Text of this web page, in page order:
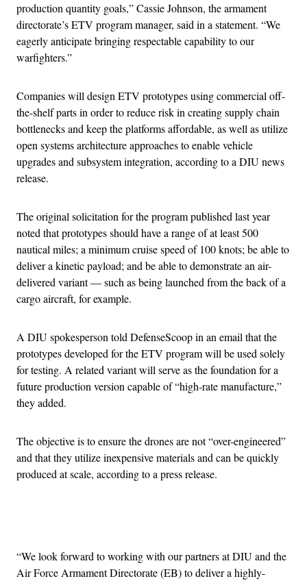
production quantity goals,” Cassie Johnson, the armament
directorate’s ETV program manager, said in a statement. “We
eagerly anticipate bringing respectable capability to our
warfighters.”
Companies will design ETV prototypes using commercial off-
the-shelf parts in order to reduce risk in creating supply chain
bottlenecks and keep the platforms affordable, as well as utilize
open systems architecture approaches to enable vehicle
upgrades and subsystem integration, according to a DIU news
release.
The original solicitation for the program published last year
noted that prototypes should have a range of at least 500
nautical miles; a minimum cruise speed of 100 knots; be able to
deliver a kinetic payload; and be able to demonstrate an air-
delivered variant — such as being launched from the back of a
cargo aircraft, for example.
A DIU spokesperson told DefenseScoop in an email that the
prototypes developed for the ETV program will be used solely
for testing. A related variant will serve as the foundation for a
future production version capable of “high-rate manufacture,”
they added.
The objective is to ensure the drones are not “over-engineered”
and that they utilize inexpensive materials and can be quickly
produced at scale, according to a press release.
“We look forward to working with our partners at DIU and the
Air Force Armament Directorate (EB) to deliver a highly-